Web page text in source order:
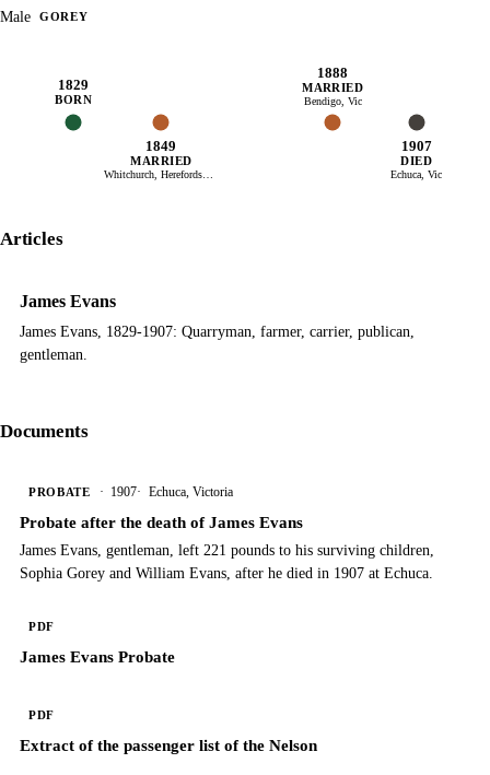
Male GOREY
1829
BORN
1849
MARRIED
1888
MARRIED
Bendigo, Vic
1907
DIED
Echuca, Vic
Articles
James Evans
James Evans, 1829-1907: Quarryman, farmer, carrier, publican,
gentleman.
Documents
PROBATE 1907 Echuca, Victoria
Probate after the death of James Evans
James Evans, gentleman, left 221 pounds to his surviving children,
Sophia Gorey and William Evans, after he died in 1907 at Echuca.
PDF
James Evans Probate
PDF
Extract of the passenger list of the Nelson